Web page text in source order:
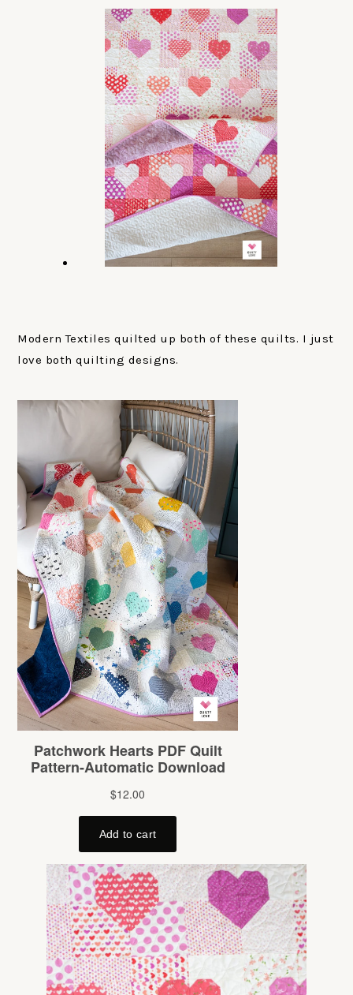
Modern Textiles quilted up both of these quilts. I just
love both quilting designs.